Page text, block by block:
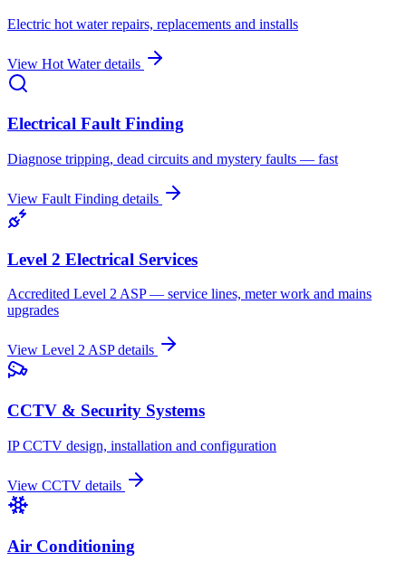
Electric hot water repairs, replacements and installs
View Hot Waterdetails
Electrical Fault Finding
Diagnose tripping, dead circuits and mystery faults — fast
View Fault Finding details
Level 2 Electrical Services
Accredited Level 2 ASP — service lines, meter work and mains
upgrades
View Level 2 ASPdetails
CCTV & Security Systems
IP CCTV design, installation and configuration
View CCTV details
Air Conditioning